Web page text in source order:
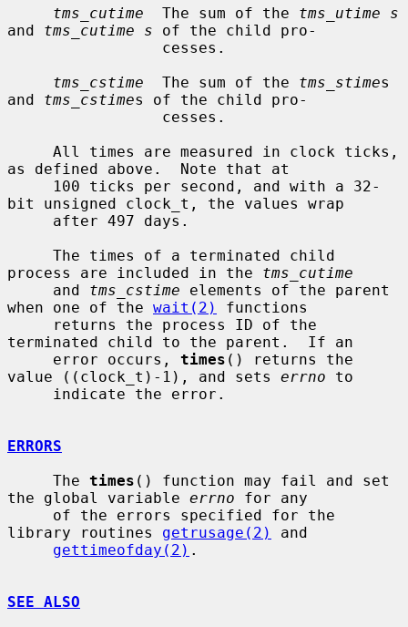
tms_cutime
  The sum of the
tms_utime s
and tms_cutime s of the child pro-
tms_cstime
  The sum of the
tms_stimes
and tms_cstimes of the child pro-
as defined above.  Note that at
bit unsigned clock_t, the values wrap
process are included in the tms_cutime
     and
tms_cstime elements of the parent
when one of the wait(2)
functions
terminated child to the parent.  If an
     error occurs,
times () returns the
value ((clock_t)-1), and sets errno to
ERRORS
     The
times () function may fail and set
the global variable errno for any
library routines getrusage(2)
and
gettimeofday(2) .
SEE ALSO